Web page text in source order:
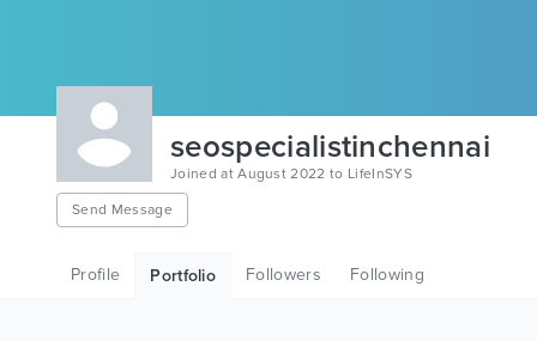
seospecialistinchennai
Joined at August 2022 to LifeInSYS
Send Message
Profile Portfolio Followers Following